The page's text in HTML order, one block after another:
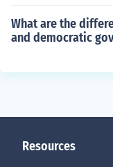
What are the
and democratic
Resources